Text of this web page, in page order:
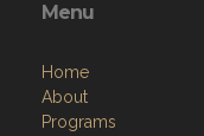
Menu
Home
About
Programs